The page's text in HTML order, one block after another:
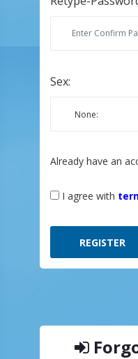
Sex:
Already have an
I agree with